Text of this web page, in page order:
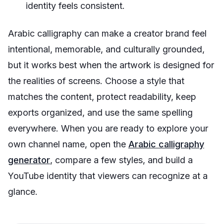
identity feels consistent.
Arabic calligraphy can make a creator brand feel
intentional, memorable, and culturally grounded,
but it works best when the artwork is designed for
the realities of screens. Choose a style that
matches the content, protect readability, keep
exports organized, and use the same spelling
everywhere. When you are ready to explore your
own channel name, open the Arabic calligraphy
generator, compare a few styles, and build a
YouTube identity that viewers can recognize at a
glance.